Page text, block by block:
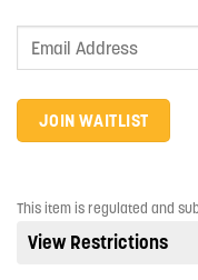
Enter
address
to
waitlist
for
JOIN WAITLIST
This item is regulated and
View Restrictions